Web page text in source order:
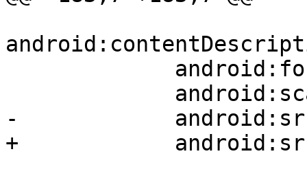
-
+